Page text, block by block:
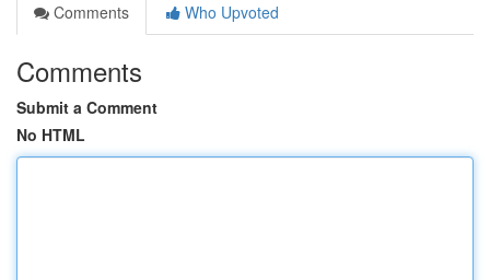
Comments
Who Upvoted
Comments
Submit a Comment
No HTML